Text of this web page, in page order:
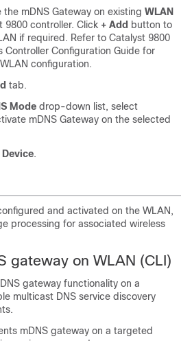
the mDNS Gateway on existing WLAN
9800 controller. Click + Add button to
if required. Refer to Catalyst 9800
Controller Configuration Guide for
configuration.
tab.
Mode drop-down list, select
mDNS Gateway on the selected
.
and activated on the WLAN,
processing for associated wireless
gateway on WLAN (CLI)
gateway functionality on a
multicast DNS service discovery
mDNS gateway on a targeted